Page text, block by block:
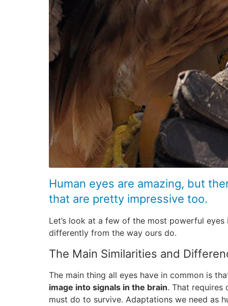
Human eyes are amazing, but
that are pretty impressive too.
Let’s look at a few of the most powerful
differently from the way ours do.
The Main Similarities and
The main thing all eyes have in common is
image into signals in the brain. That requires
must do to survive. Adaptations we need as